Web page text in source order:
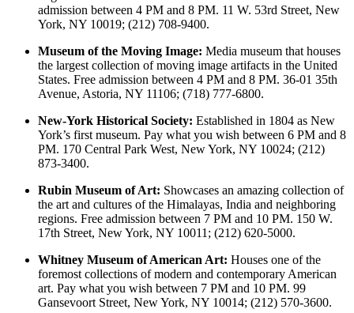
admission between 4 PM and 8 PM. 11 W. 53rd Street, New
York, NY 10019; (212) 708-9400.
Museum of the Moving Image: Media museum that houses
the largest collection of moving image artifacts in the United
States. Free admission between 4 PM and 8 PM. 36-01 35th
Avenue, Astoria, NY 11106; (718) 777-6800.
New-York Historical Society: Established in 1804 as New
York’s first museum. Pay what you wish between 6 PM and 8
PM. 170 Central Park West, New York, NY 10024; (212)
873-3400.
Rubin Museum of Art: Showcases an amazing collection of
the art and cultures of the Himalayas, India and neighboring
regions. Free admission between 7 PM and 10 PM. 150 W.
17th Street, New York, NY 10011; (212) 620-5000.
Whitney Museum of American Art: Houses one of the
foremost collections of modern and contemporary American
art. Pay what you wish between 7 PM and 10 PM. 99
Gansevoort Street, New York, NY 10014; (212) 570-3600.